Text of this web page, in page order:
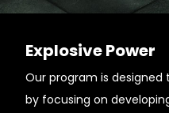
Explosive Power
Our program is
by focusing on